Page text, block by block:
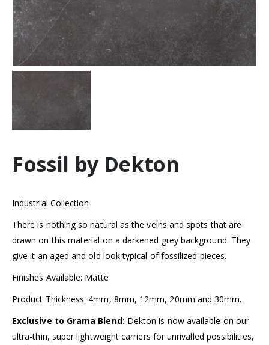
Fossil by Dekton
Industrial Collection
There is nothing so natural as the veins and spots that are
drawn on this material on a darkened grey background. They
give it an aged and old look typical of fossilized pieces.
Finishes Available: Matte
Product Thickness: 4mm, 8mm, 12mm, 20mm and 30mm.
Exclusive to Grama Blend: Dekton is now available on our
ultra-thin, super lightweight carriers for unrivalled possibilities,